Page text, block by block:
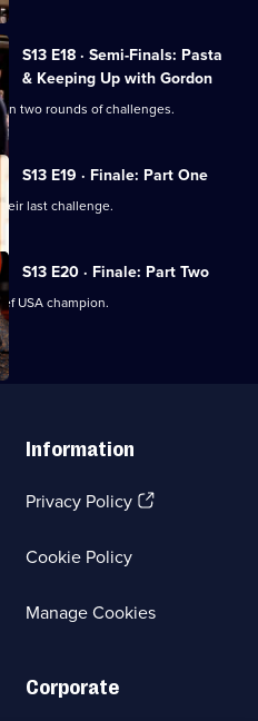
S13 E18 · Semi-Finals: Pasta
& Keeping Up with Gordon
two rounds of challenges.
S13 E19 · Finale: Part One
last challenge.
S13 E20 · Finale: Part Two
USA champion.
Information
Privacy Policy(Opens
tab)
Cookie Policy
Manage Cookies
Corporate